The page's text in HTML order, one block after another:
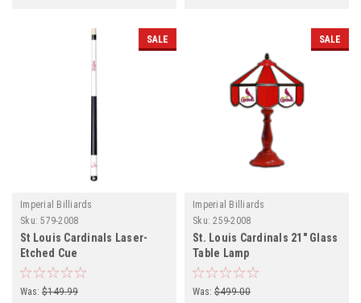
SALE
Imperial Billiards
Sku: 579-2008
St Louis Cardinals Laser-
Etched Cue
Was: $149.99
SALE
Imperial Billiards
Sku: 259-2008
St. Louis Cardinals 21" Glass
Table Lamp
Was: $499.00